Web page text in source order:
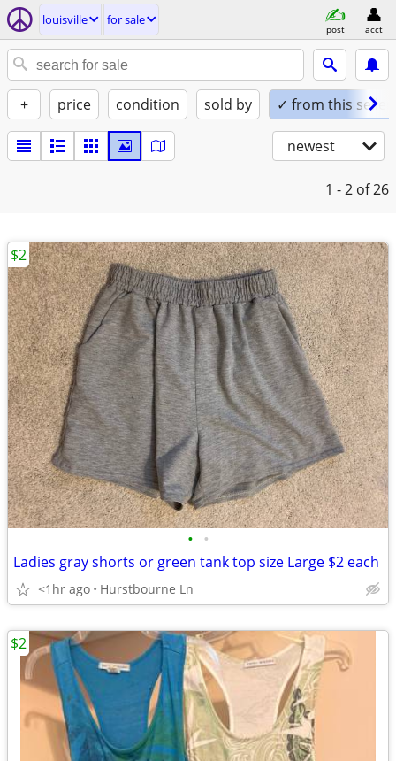
louisville for sale
post acct
+ price condition sold by ✓ from this seller
newest
1 - 2 of 26
• •
Ladies gray shorts or green tank top size Large $2 each
<1hr ago Hurstbourne Ln
$2
$2